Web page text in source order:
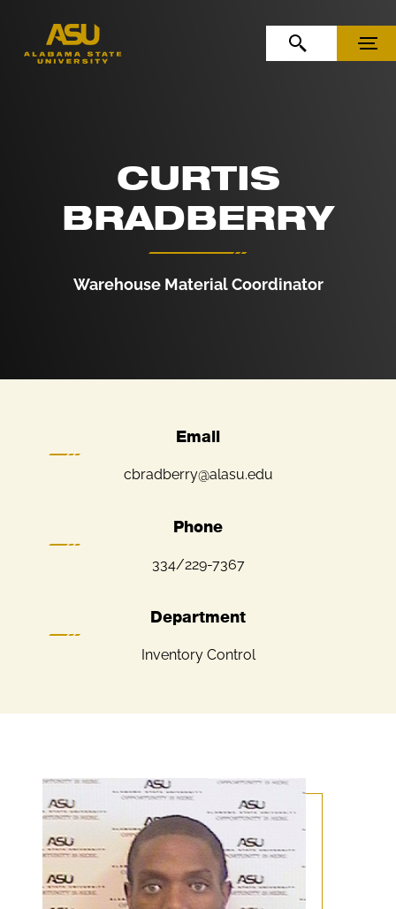
OPEN SEARCHMENU
CURTIS
BRADBERRY
Warehouse Material Coordinator
Email
cbradberry@alasu.edu
Phone
334/229-7367
Department
Inventory Control